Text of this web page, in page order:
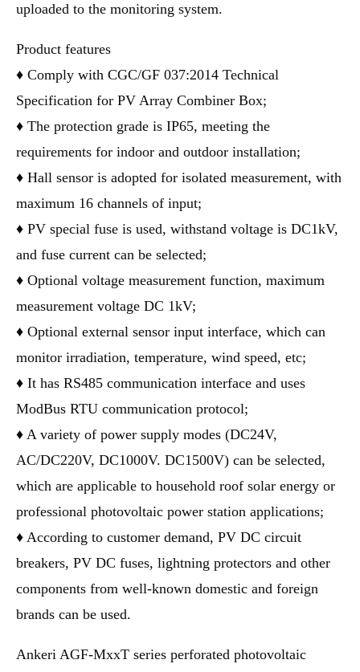
uploaded to the monitoring system.
Product features
♦ Comply with CGC/GF 037:2014 Technical
Specification for PV Array Combiner Box;
♦ The protection grade is IP65, meeting the
requirements for indoor and outdoor installation;
♦ Hall sensor is adopted for isolated measurement, with
maximum 16 channels of input;
♦ PV special fuse is used, withstand voltage is DC1kV,
and fuse current can be selected;
♦ Optional voltage measurement function, maximum
measurement voltage DC 1kV;
♦ Optional external sensor input interface, which can
monitor irradiation, temperature, wind speed, etc;
♦ It has RS485 communication interface and uses
ModBus RTU communication protocol;
♦ A variety of power supply modes (DC24V,
AC/DC220V, DC1000V. DC1500V) can be selected,
which are applicable to household roof solar energy or
professional photovoltaic power station applications;
♦ According to customer demand, PV DC circuit
breakers, PV DC fuses, lightning protectors and other
components from well-known domestic and foreign
brands can be used.
Ankeri AGF-MxxT series perforated photovoltaic